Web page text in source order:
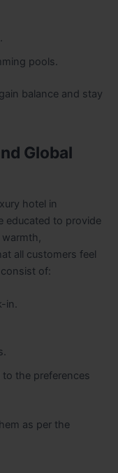
pools.
balance and stay
Global
hotel in
educated to provide
all customers feel
of:
in.
the preferences
as per the